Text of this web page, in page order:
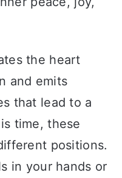
the heart
and emits
that lead to a
time, these
positions.
in your hands or